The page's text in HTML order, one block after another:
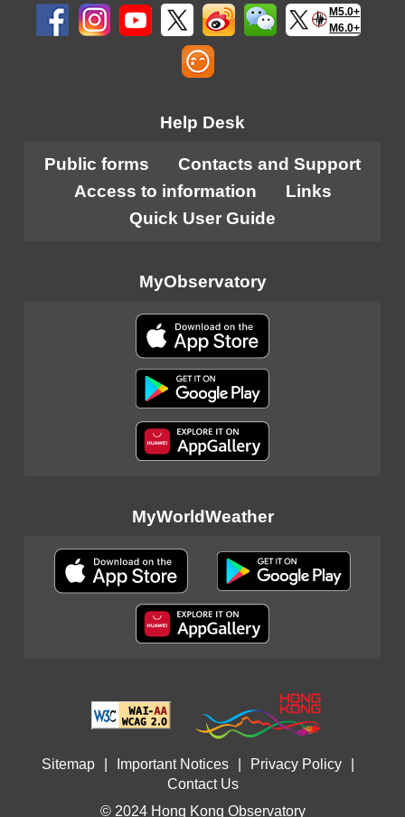
M5.0+
M6.0+
Help Desk
Public forms
Contacts and Support
Access to information
Links
Quick User Guide
MyObservatory
MyWorldWeather
Sitemap Important Notices Privacy Policy
Contact Us
© 2024 Hong Kong Observatory